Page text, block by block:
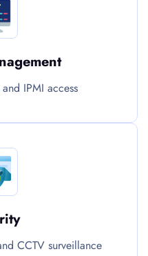
IPMI access
CCTV surveillance